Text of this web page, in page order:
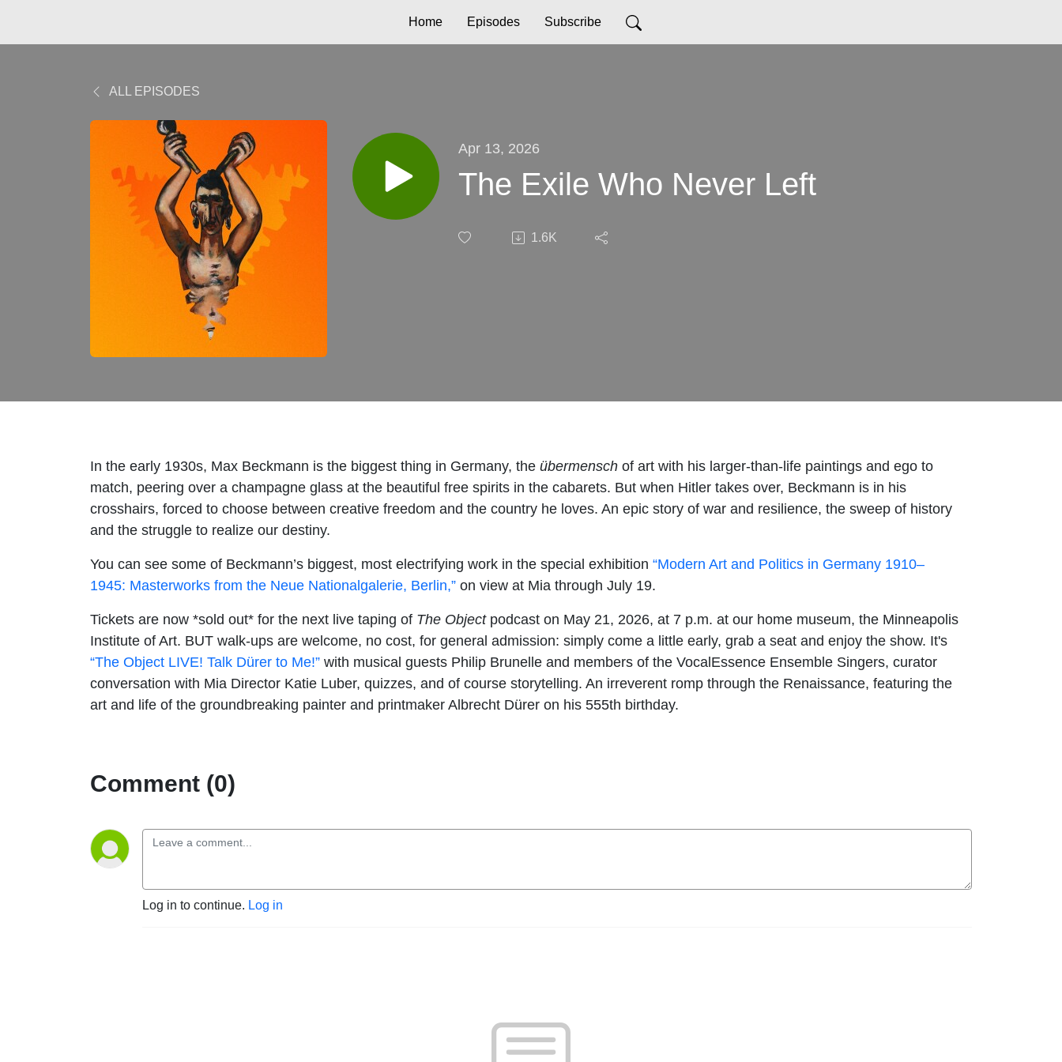
Home Episodes Subscribe
ALL EPISODES
Apr 13, 2026
The Exile Who Never Left
1.6K
In the early 1930s, Max Beckmann is the biggest thing in Germany, the übermensch of art with his larger-than-life paintings and ego to
match, peering over a champagne glass at the beautiful free spirits in the cabarets. But when Hitler takes over, Beckmann is in his
crosshairs, forced to choose between creative freedom and the country he loves. An epic story of war and resilience, the sweep of history
and the struggle to realize our destiny.
You can see some of Beckmann’s biggest, most electrifying work in the special exhibition “Modern Art and Politics in Germany 1910–
1945: Masterworks from the Neue Nationalgalerie, Berlin,” on view at Mia through July 19.
Tickets are now *sold out* for the next live taping of The Object podcast on May 21, 2026, at 7 p.m. at our home museum, the Minneapolis
Institute of Art. BUT walk-ups are welcome, no cost, for general admission: simply come a little early, grab a seat and enjoy the show. It's
“The Object LIVE! Talk Dürer to Me!” with musical guests Philip Brunelle and members of the VocalEssence Ensemble Singers, curator
conversation with Mia Director Katie Luber, quizzes, and of course storytelling. An irreverent romp through the Renaissance, featuring the
art and life of the groundbreaking painter and printmaker Albrecht Dürer on his 555th birthday.
Comment (0)
Log in to continue. Log in